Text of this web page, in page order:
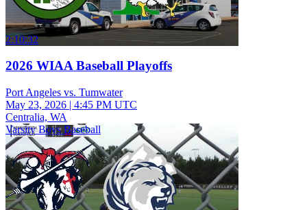
2:10:32
2026 WIAA Baseball Playoffs
Port Angeles vs. Tumwater
May 23, 2026 | 4:45 PM UTC
Centralia, WA
Varsity Boys Baseball